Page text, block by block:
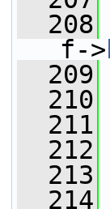
  208
f->
  209
  210
  211
  212
  213
  214